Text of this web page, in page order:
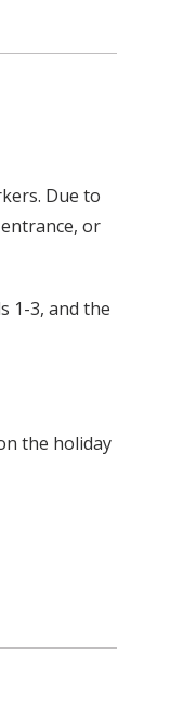
Due to
or
1-3, and the
the holiday